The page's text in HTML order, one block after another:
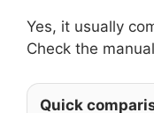
Yes, it usually
Check the
Quick